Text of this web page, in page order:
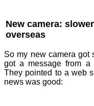
New camera:
overseas
So my new camera got
got a message from a
They pointed to a web
news was good: